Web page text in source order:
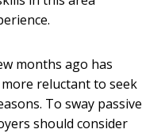
months ago has
reluctant to seek
To sway passive
should consider